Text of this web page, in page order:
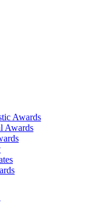
Awards
Awards